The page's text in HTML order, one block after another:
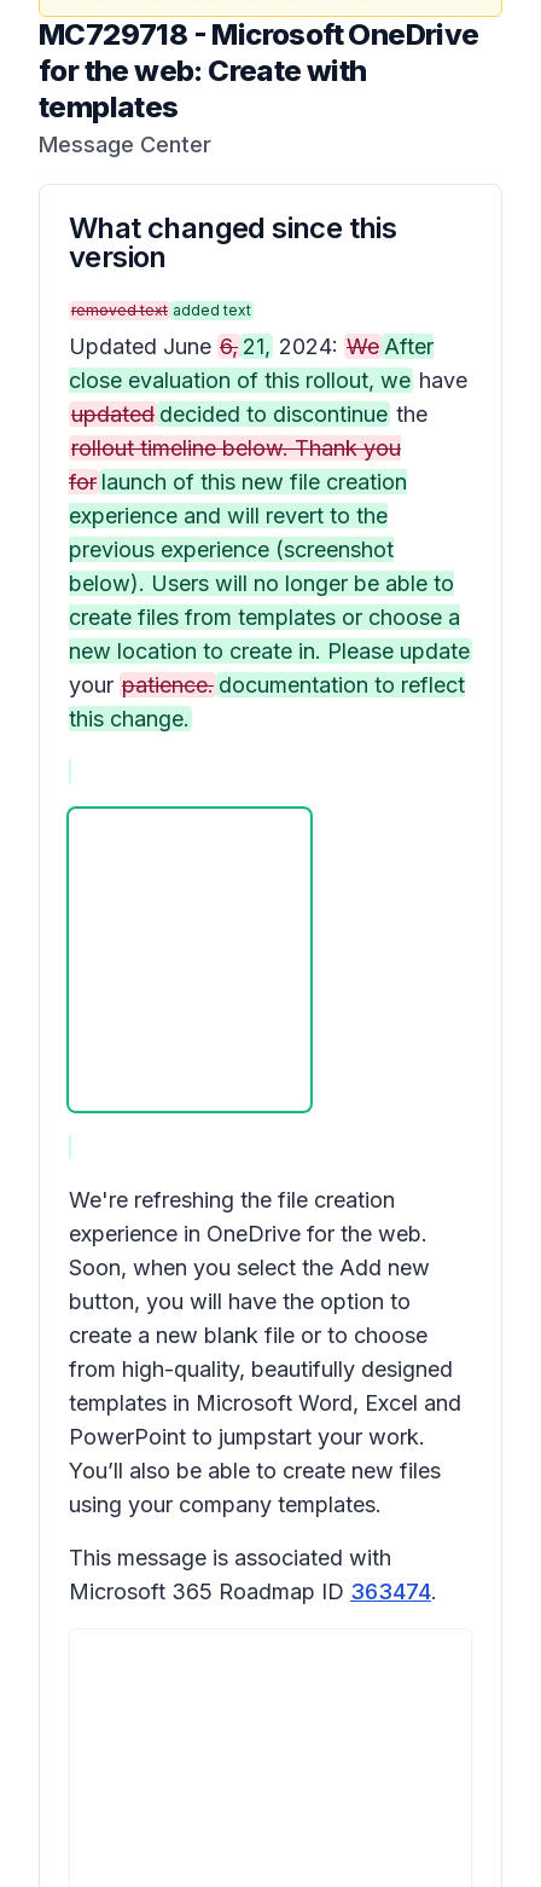
MC729718 - Microsoft OneDrive
for the web: Create with
templates
Message Center
What changed since this
version
removed text added text
Updated June 6, 21, 2024: We After
close evaluation of this rollout, we have
updated decided to discontinue the
rollout timeline below. Thank you
for launch of this new file creation
experience and will revert to the
previous experience (screenshot
below). Users will no longer be able to
create files from templates or choose a
new location to create in. Please update
your patience. documentation to reflect
this change.
We're refreshing the file creation
experience in OneDrive for the web.
Soon, when you select the Add new
button, you will have the option to
create a new blank file or to choose
from high-quality, beautifully designed
templates in Microsoft Word, Excel and
PowerPoint to jumpstart your work.
You’ll also be able to create new files
using your company templates.
This message is associated with
Microsoft 365 Roadmap ID 363474.